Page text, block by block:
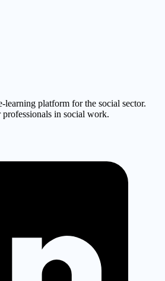
learning platform for the social sector.
in social work.